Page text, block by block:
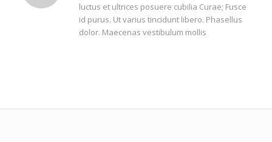
luctus et ultrices posuere cubilia Curae; Fusce
id purus. Ut varius tincidunt libero. Phasellus
dolor. Maecenas vestibulum mollis